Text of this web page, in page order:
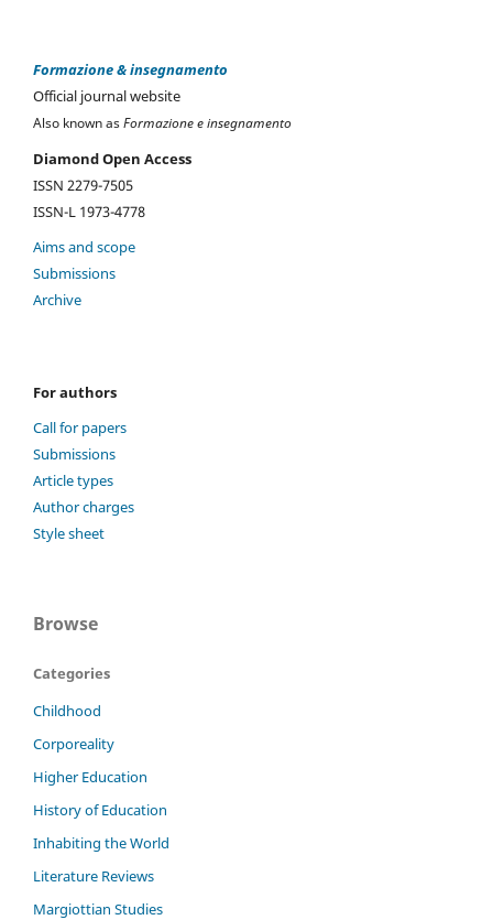
Formazione & insegnamento
Official journal website
Also known asFormazione e insegnamento
Diamond Open Access
ISSN 2279-7505
ISSN-L 1973-4778
Aims and scope
Submissions
Archive
For authors
Call for papers
Submissions
Article types
Author charges
Style sheet
Browse
Categories
Childhood
Corporeality
Higher Education
History of Education
Inhabiting the World
Literature Reviews
Margiottian Studies